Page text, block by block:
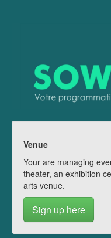
Venue
Your are managing
theater, an exhibition
arts venue.
Sign up here